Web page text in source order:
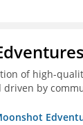
of high-
driven by